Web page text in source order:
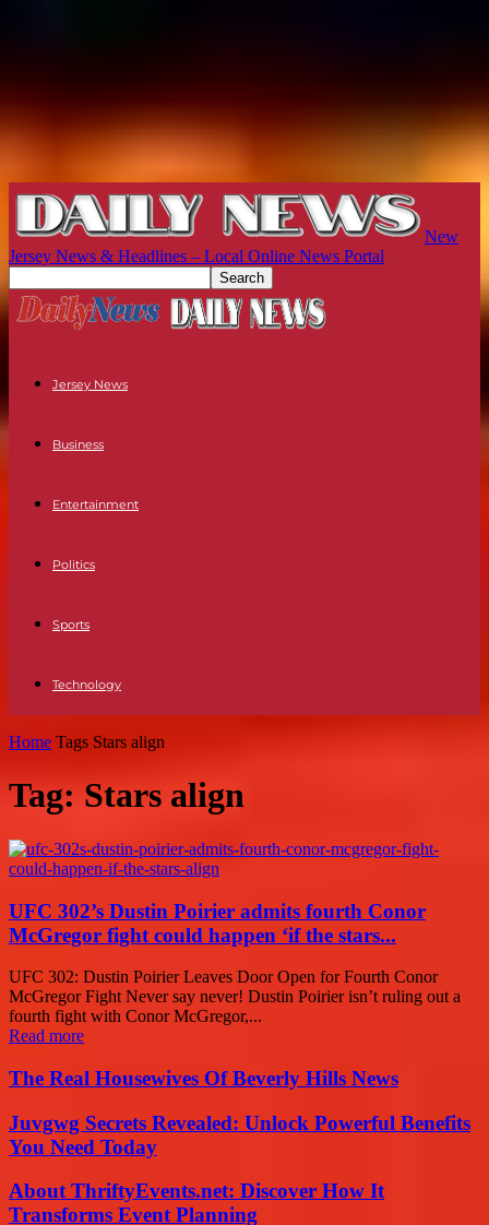
New
Jersey News & Headlines – Local Online News Portal
Jersey News
Business
Entertainment
Politics
Sports
Technology
Home Tags Stars align
Tag: Stars align
UFC 302’s Dustin Poirier admits fourth Conor
McGregor fight could happen ‘if the stars...
UFC 302: Dustin Poirier Leaves Door Open for Fourth Conor
McGregor Fight Never say never! Dustin Poirier isn’t ruling out a
fourth fight with Conor McGregor,...
Read more
The Real Housewives Of Beverly Hills News
Juvgwg Secrets Revealed: Unlock Powerful Benefits
You Need Today
About ThriftyEvents.net: Discover How It
Transforms Event Planning